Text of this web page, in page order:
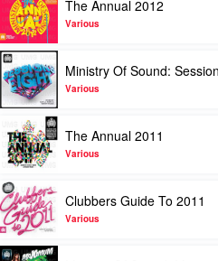
Beat
by
David
Guetta
video
The
Annual
2012
by
Various
The Annual 2012
Various
Play
video
Ministry
Of
Sound:
Sessions
Eight
Various
Ministry Of Sound:
Various
Play
video
The
Annual
2011
by
Various
The Annual 2011
Various
Play
video
Clubbers
Guide
To
Clubbers Guide To 2011
Various
Play